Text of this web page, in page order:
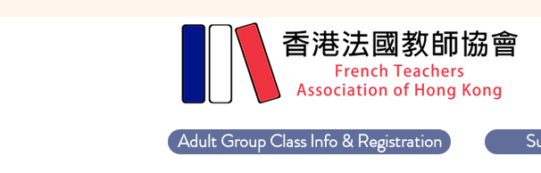
Adult Group Class Info & Registration